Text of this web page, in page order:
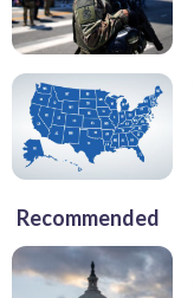
Recommended